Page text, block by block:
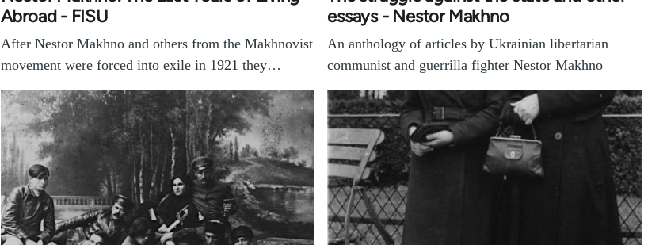
Abroad - FISU
After Nestor Makhno and others from the Makhnovist
movement were forced into exile in 1921 they…
essays - Nestor Makhno
An anthology of articles by Ukrainian libertarian
communist and guerrilla fighter Nestor Makhno